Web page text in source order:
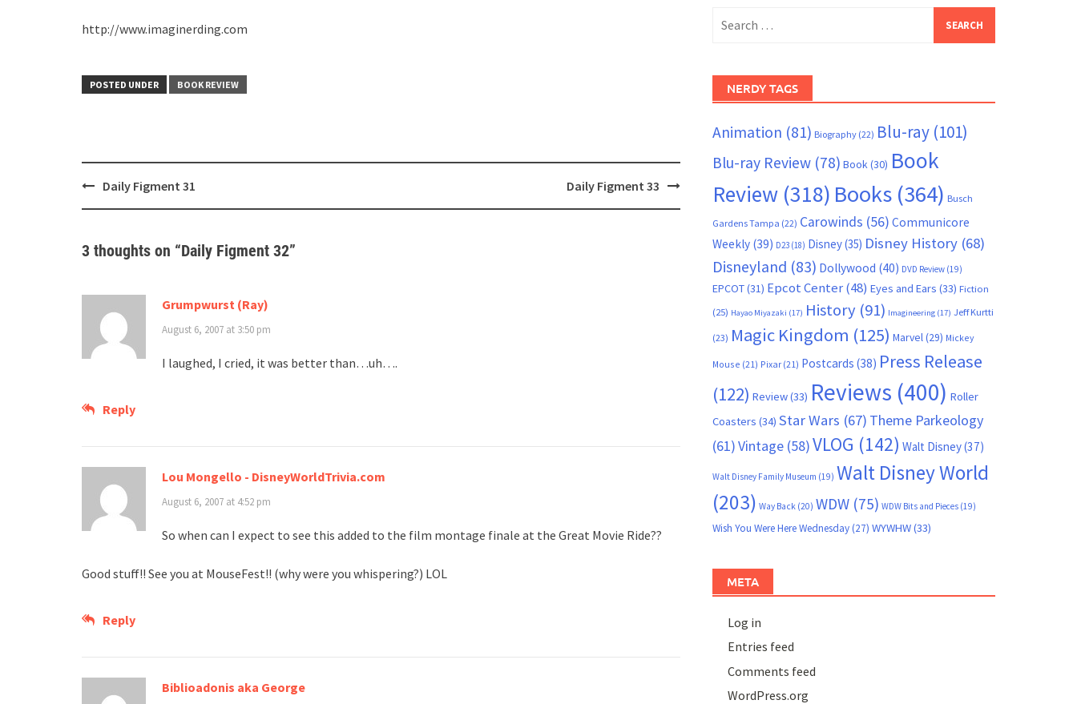
http://www.imaginerding.com
POSTED UNDER BOOK REVIEW
PostDaily Figment 31 Daily Figment 33
3 thoughts on “Daily Figment 32”
Grumpwurst (Ray)
August 6, 2007 at 3:50 pm
I laughed, I cried, it was better than…uh….
Reply
Lou Mongello - DisneyWorldTrivia.com
August 6, 2007 at 4:52 pm
So when can I expect to see this added to the film montage finale at the Great Movie Ride??
Good stuff!! See you at MouseFest!! (why were you whispering?) LOL
Reply
Biblioadonis aka George
for:
NERDY TAGS
Animation (81) Biography(22) Blu-ray(101)
Blu-ray Review(78) Book(30) Book
Review(318) Books(364) Busch
Gardens Tampa (22) Carowinds (56) Communicore
Weekly(39) D23(18) Disney(35) Disney History(68)
Disneyland (83) Dollywood (40) DVD Review(19)
EPCOT(31) Epcot Center(48) Eyes and Ears (33) Fiction
(25) Hayao Miyazaki (17) History (91) Imagineering(17) Jeff Kurtti
(23) Magic Kingdom (125) Marvel(29) Mickey
Mouse (21) Pixar(21) Postcards (38) Press Release
(122) Review(33) Reviews (400) Roller
Coasters (34) Star Wars (67) Theme Parkeology
(61)Vintage(58)VLOG (142) Walt Disney(37)
Walt Disney Family Museum (19) Walt Disney World
(203) Way Back(20) WDW(75) WDW Bits and Pieces(19)
Wish You Were Here Wednesday(27) WYWHW(33)
META
Log in
Entries feed
Comments feed
WordPress.org